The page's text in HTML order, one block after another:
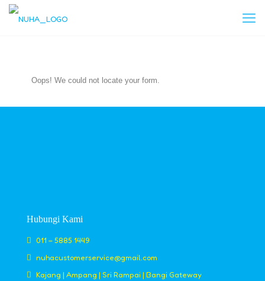
Oops! We could not locate your form.
Hubungi Kami
011 – 5885 1449
nuhacustomerservice@gmail.com
Kajang | Ampang | Sri Rampai | Bangi Gateway